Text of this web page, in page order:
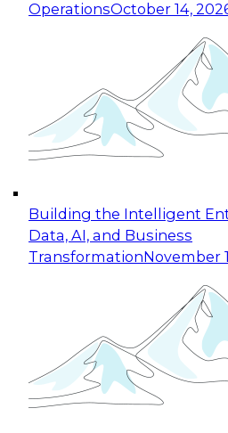
OperationsOctober 14,
Building the Intelligent
Data, AI, and Business
TransformationNovember
Expert Panel: Reinventing
for Enterprise Innovation
This session focuses on
taking advantage of the
cloud data platforms and
October 19, 2026
Expert Panel: Building
Applications: From Data
Join this Expert Panel to
organization can advance
experimentation to
November 9, 2026